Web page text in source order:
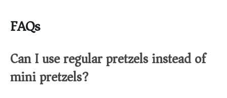
FAQs
Can I use regular pretzels instead of
mini pretzels?